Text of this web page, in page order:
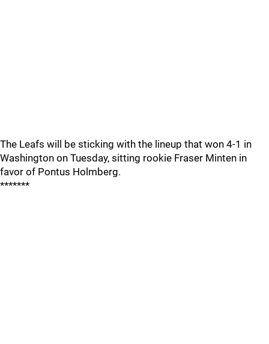
The Leafs will be sticking with the lineup that won 4-1 in
Washington on Tuesday, sitting rookie Fraser Minten in
favor of Pontus Holmberg.
*******